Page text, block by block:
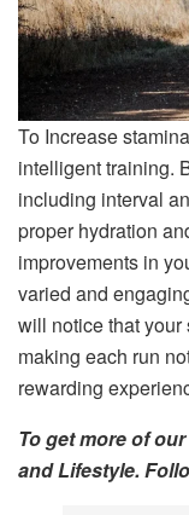
To Increase
intelligent training.
including interval
proper hydration
improvements in
varied and
will notice that
making each run
rewarding
To get more of
and Lifestyle.